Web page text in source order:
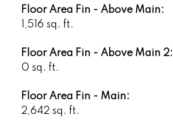
Floor Area Fin - Above Main:
1,516 sq. ft.
Floor Area Fin - Above Main 2:
0 sq. ft.
Floor Area Fin - Main:
2,642 sq. ft.